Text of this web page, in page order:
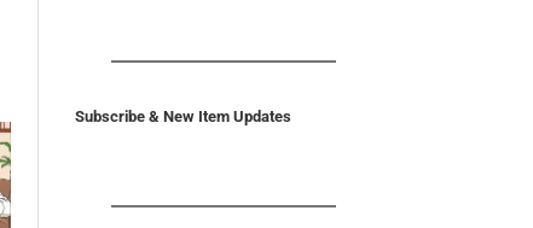
Subscribe & New Item Updates